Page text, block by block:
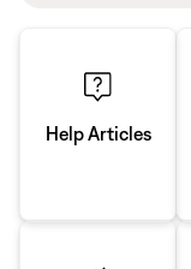
Help Articles